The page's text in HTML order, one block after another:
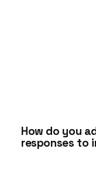
How do you
responses to